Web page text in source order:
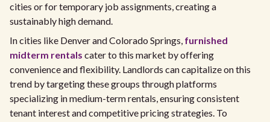
cities or for temporary job assignments, creating a
sustainably high demand.
In cities like Denver and Colorado Springs, furnished
midterm rentals cater to this market by offering
convenience and flexibility. Landlords can capitalize on this
trend by targeting these groups through platforms
specializing in medium-term rentals, ensuring consistent
tenant interest and competitive pricing strategies. To